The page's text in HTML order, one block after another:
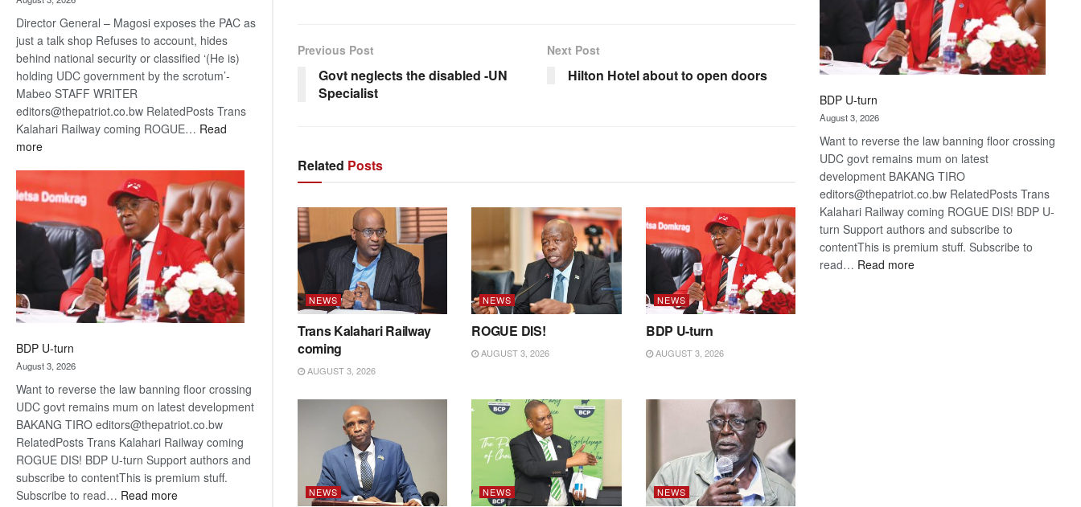
Director General – Magosi exposes the PAC as
just a talk shop Refuses to account, hides
behind national security or classified ‘(He is)
holding UDC government by the scrotum’-
Mabeo STAFF WRITER
editors@thepatriot.co.bw RelatedPosts Trans
Kalahari Railway coming ROGUE… Read
more:
BDP U-turn
August 3, 2026
Want to reverse the law banning floor crossing
UDC govt remains mum on latest development
BAKANG TIRO editors@thepatriot.co.bw
RelatedPosts Trans Kalahari Railway coming
ROGUE DIS! BDP U-turn Support authors and
subscribe to contentThis is premium stuff.
Subscribe to read… Read more:
Previous Post
Govt neglects the disabled -UN
Specialist
Next Post
Hilton Hotel about to open doors
Related Posts
NEWS
Trans Kalahari Railway
coming
AUGUST 3, 2026
NEWS
ROGUE DIS!
AUGUST 3, 2026
NEWS
BDP U-turn
AUGUST 3, 2026
NEWS NEWS NEWS
BDP U-turn
August 3, 2026
Want to reverse the law banning floor crossing
UDC govt remains mum on latest
development BAKANG TIRO
editors@thepatriot.co.bw RelatedPosts Trans
Kalahari Railway coming ROGUE DIS! BDP U-
turn Support authors and subscribe to
contentThis is premium stuff. Subscribe to
read… Read more: